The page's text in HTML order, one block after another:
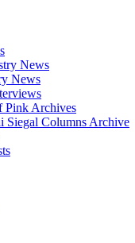
News
News
Pink Archives
Siegal Columns Archive